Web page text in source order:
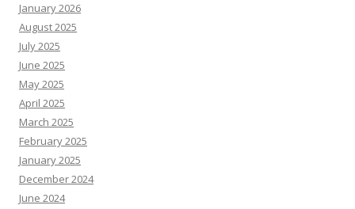
January 2026
August 2025
July 2025
June 2025
May 2025
April 2025
March 2025
February 2025
January 2025
December 2024
June 2024